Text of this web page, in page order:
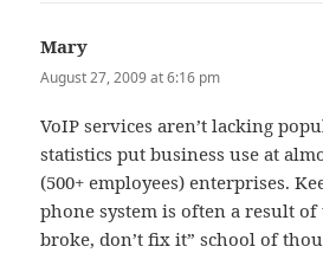
Mary
August 27, 2009 at 6:16 pm
VoIP services aren’t lacking
statistics put business use at
(500+ employees) enterprises.
phone system is often a result of
broke, don’t fix it” school of